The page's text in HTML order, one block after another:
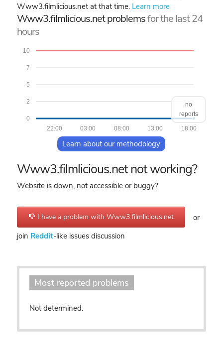
Www3.filmlicious.net at that time. Learn more
Www3.filmlicious.net problemsfor the last 24
hours
0
2
5
7
10
18:00
13:00
08:00
03:00
22:00
no
reports
Learn about our methodology
Www3.filmlicious.net not working?
Website is down, not accessible or buggy?
I have a problem with Www3.filmlicious.net
or
join Reddit-like issues discussion
Most reported problems
Not determined.